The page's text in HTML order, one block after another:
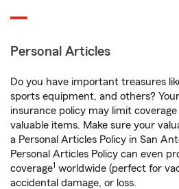
Personal Articles
Do you have important treasures
sports equipment, and others?
insurance policy may limit
valuable items. Make sure your
a Personal Articles Policy in San
Personal Articles Policy can even
coverage1 worldwide (perfect for
accidental damage, or loss.